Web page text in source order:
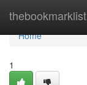
thebookmarklist
Home
Home
1